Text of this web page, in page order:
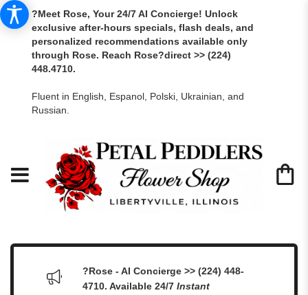
?Meet Rose, Your 24/7 AI Concierge! Unlock
exclusive after-hours specials, flash deals, and
personalized recommendations available only
through Rose. Reach Rose?direct >> (224)
448.4710.
Fluent in English, Espanol, Polski, Ukrainian, and
Russian.
?Rose - AI Concierge >> (224) 448-
4710. Available 24/7 Instant